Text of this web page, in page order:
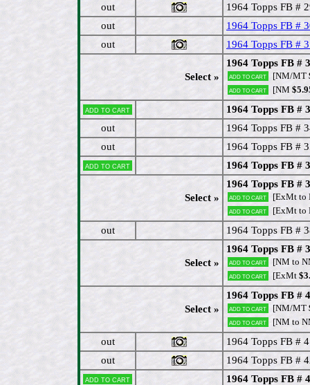
out
1964 Topps FB #
out
1964 Topps FB #
out
1964 Topps FB #
Select »
1964 Topps FB #
Add to cart [NM/MT
Add to cart [NM
Add to cart
1964 Topps FB
out
1964 Topps FB #
out
1964 Topps FB #
Add to cart 1964 Topps FB #
Select »
1964 Topps FB #
Add to cart [ExMt to
Add to cart [ExMt to
out 1964 Topps FB #
Select »
1964 Topps FB #
Add to cart [NM to
Add to cart [ExMt
Select »
1964 Topps FB #
Add to cart [NM/MT
Add to cart [NM to
out
1964 Topps FB #
out
1964 Topps FB #
Add to cart
1964 Topps FB #